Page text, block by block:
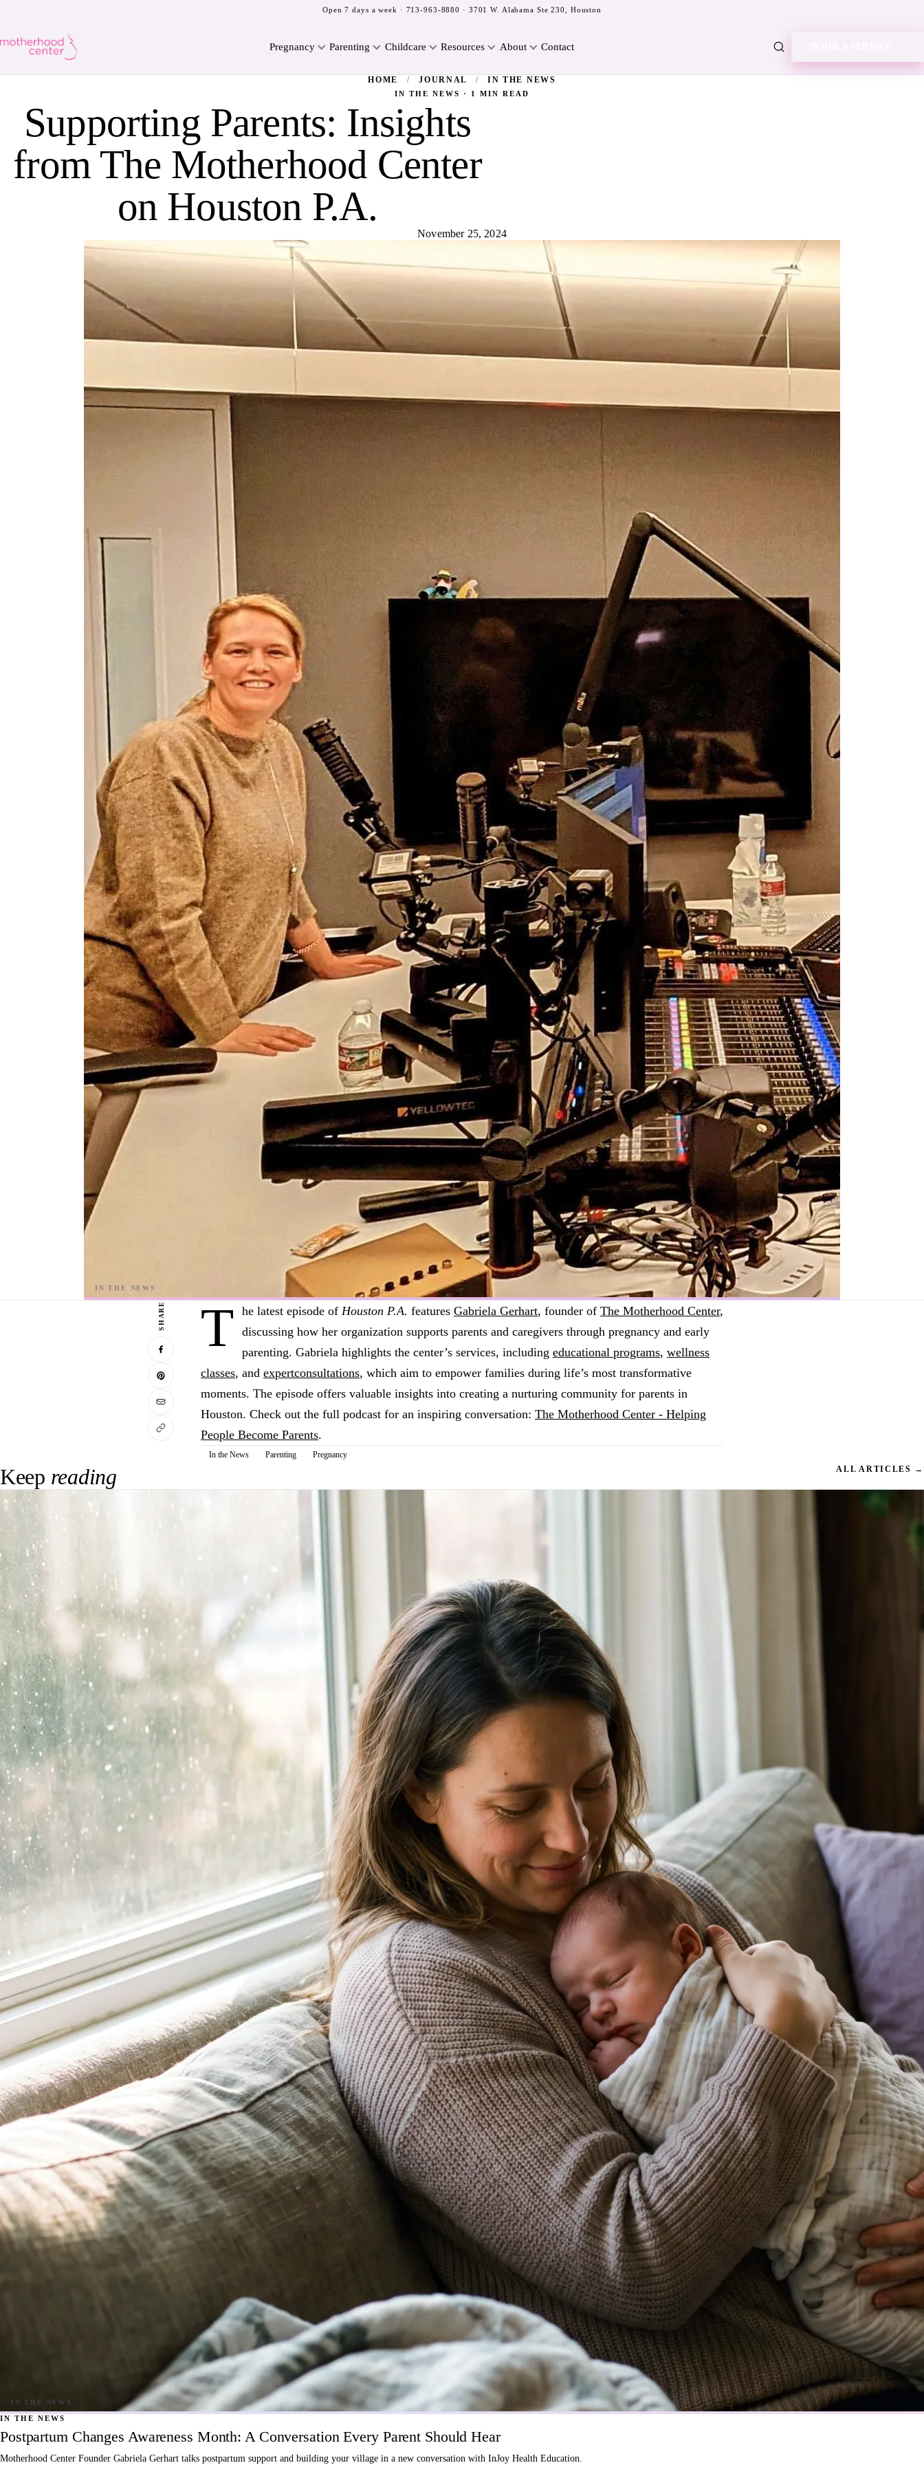
Open 7 days a week · 713-963-8880 · 3701 W. Alabama Ste 230, Houston
Pregnancy Parenting Childcare Resources About Contact
HOME / JOURNAL / IN THE NEWS
IN THE NEWS · 1 MIN READ
Supporting Parents: Insights
from The Motherhood Center
on Houston P.A.
November 25, 2024
SHARE T he latest episode of Houston P.A. features Gabriela Gerhart, founder of The Motherhood Center,
discussing how her organization supports parents and caregivers through pregnancy and early
parenting. Gabriela highlights the center’s services, including educational programs, wellness
classes, and expertconsultations, which aim to empower families during life’s most transformative
moments. The episode offers valuable insights into creating a nurturing community for parents in
Houston. Check out the full podcast for an inspiring conversation: The Motherhood Center - Helping
People Become Parents.
In the News Parenting Pregnancy
Keep reading ALL ARTICLES →
IN THE NEWS
Postpartum Changes Awareness Month: A Conversation Every Parent Should Hear
Motherhood Center Founder Gabriela Gerhart talks postpartum support and building your village in a new conversation with InJoy Health Education.